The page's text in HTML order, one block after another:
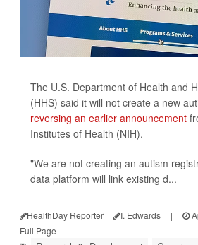
The U.S. Department of Health and
(HHS) said it will not create a new
reversing an earlier announcement
Institutes of Health (NIH).
"We are not creating an autism
data platform will link existing d...
HealthDay Reporter I. Edwards |
Full Page